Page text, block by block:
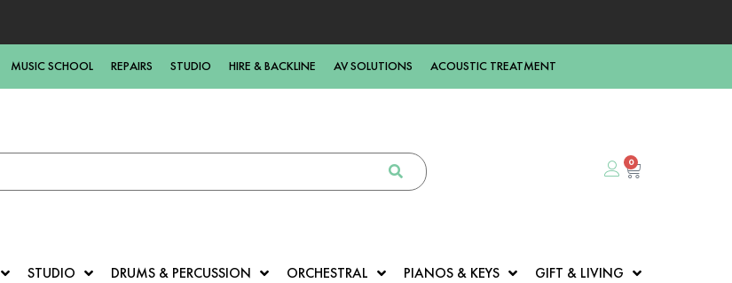
MUSIC SCHOOL REPAIRS STUDIO HIRE & BACKLINE AV SOLUTIONS ACOUSTIC TREATMENT
0
STUDIO DRUMS & PERCUSSION ORCHESTRAL PIANOS & KEYS GIFT & LIVING